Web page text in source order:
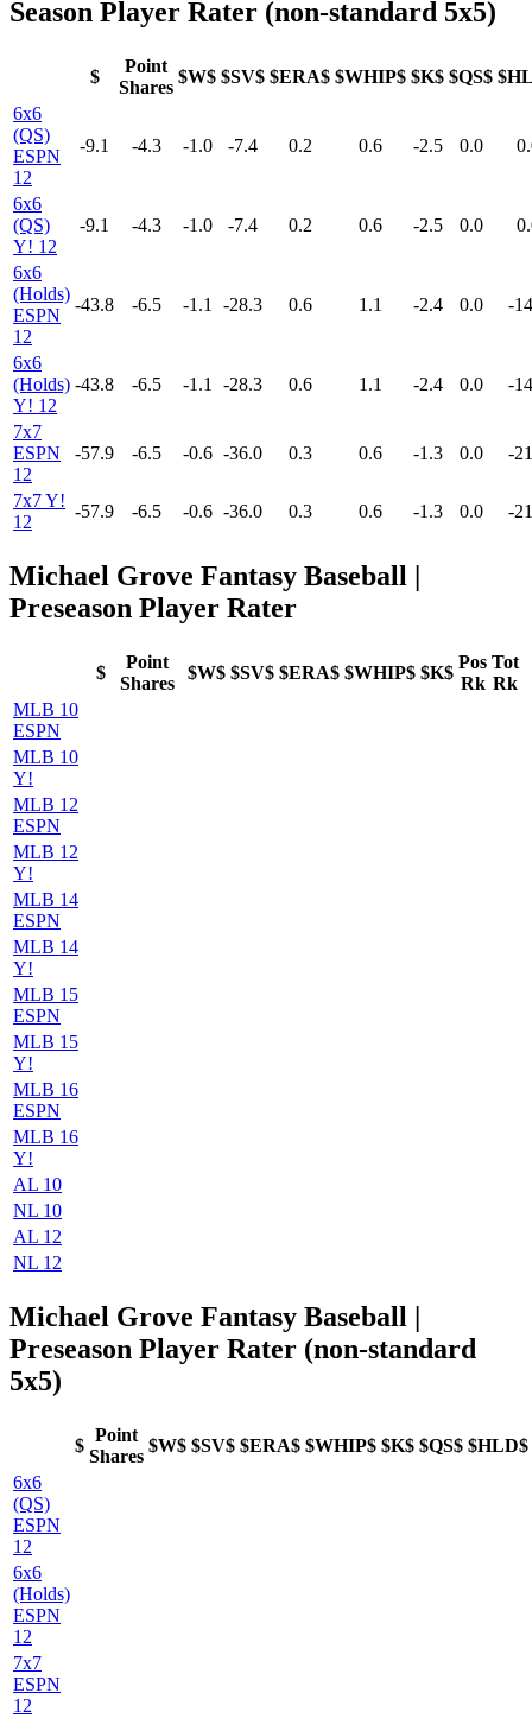
Season Player Rater (non-standard 5x5)
$
Point
Shares
$W$ $SV$ $ERA$ $WHIP$ $K$ $QS$
6x6
(QS)
ESPN
12
-9.1 -4.3 -1.0 -7.4 0.2 0.6 -2.5 0.0
6x6
(QS)
Y! 12
-9.1 -4.3 -1.0 -7.4 0.2 0.6 -2.5 0.0
6x6
(Holds)
ESPN
12
-43.8 -6.5 -1.1 -28.3 0.6 1.1 -2.4 0.0 -
6x6
(Holds)
Y! 12
-43.8 -6.5 -1.1 -28.3 0.6 1.1 -2.4 0.0 -
7x7
ESPN
12
-57.9 -6.5 -0.6 -36.0 0.3 0.6 -1.3 0.0 -
7x7 Y!
12
-57.9 -6.5 -0.6 -36.0 0.3 0.6 -1.3 0.0 -
Michael Grove Fantasy Baseball |
Preseason Player Rater
$
Point
Shares
$W$ $SV$ $ERA$ $WHIP$ $K$
Pos
Rk
Tot
Rk
MLB 10
ESPN
MLB 10
Y!
MLB 12
ESPN
MLB 12
Y!
MLB 14
ESPN
MLB 14
Y!
MLB 15
ESPN
MLB 15
Y!
MLB 16
ESPN
MLB 16
Y!
AL 10
NL 10
AL 12
NL 12
Michael Grove Fantasy Baseball |
Preseason Player Rater (non-standard
5x5)
$
Point
Shares
$W$ $SV$ $ERA$ $WHIP$ $K$ $QS$ $HLD$
6x6
(QS)
ESPN
12
6x6
(Holds)
ESPN
12
7x7
ESPN
12